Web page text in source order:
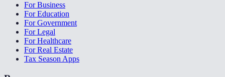
For Business
For Education
For Government
For Legal
For Healthcare
For Real Estate
Tax Season Apps